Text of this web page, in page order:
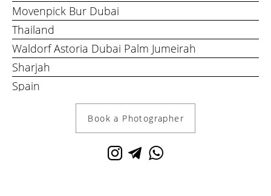
Movenpick Bur Dubai
Thailand
Waldorf Astoria Dubai Palm Jumeirah
Sharjah
Spain
Book a Photographer